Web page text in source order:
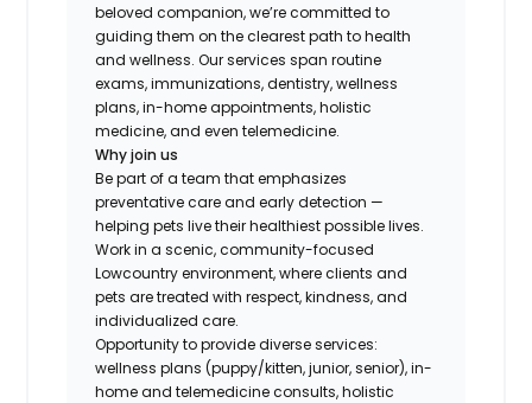
beloved companion, we’re committed to
guiding them on the clearest path to health
and wellness. Our services span routine
exams, immunizations, dentistry, wellness
plans, in-home appointments, holistic
medicine, and even telemedicine.
Why join us
Be part of a team that emphasizes
preventative care and early detection —
helping pets live their healthiest possible lives.
Work in a scenic, community-focused
Lowcountry environment, where clients and
pets are treated with respect, kindness, and
individualized care.
Opportunity to provide diverse services:
wellness plans (puppy/kitten, junior, senior), in-
home and telemedicine consults, holistic